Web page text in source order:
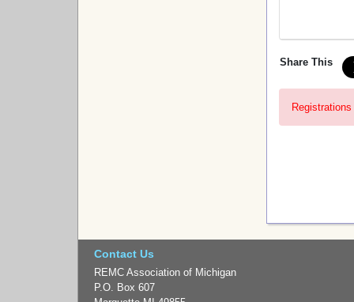
Share This
Contact Us
REMC Association of Michigan
P.O. Box 607